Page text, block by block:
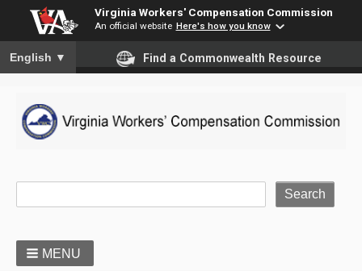
Virginia Workers' Compensation Commission
An official website Here's how you know
To ensure accurate screen reader translation, please ensure
English ▼ Find a Commonwealth Resource
MENU